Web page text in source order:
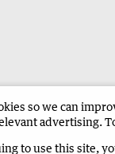
West Advertise in
so we can
advertising.
to use this site,